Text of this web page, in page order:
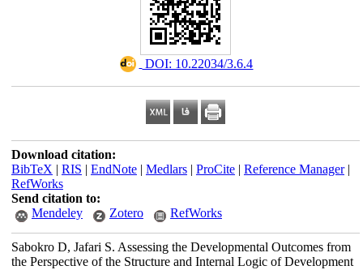
‎ DOI: 10.22034/3.6.4
Download citation:
BibTeX | RIS | EndNote| Medlars| ProCite| Reference Manager|
RefWorks
Send citation to:
Mendeley
Zotero RefWorks
Sabokro D, Jafari S. Assessing the Developmental Outcomes from
the Perspective of the Structure and Internal Logic of Development